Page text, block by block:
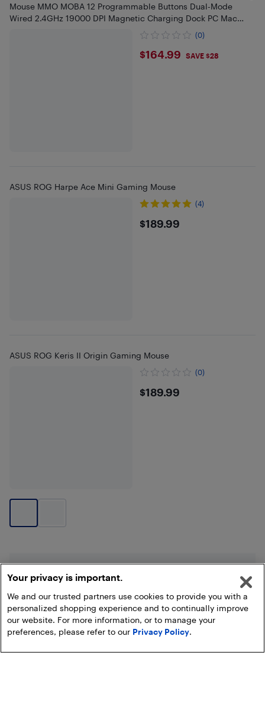
Mouse MMO MOBA 12 Programmable Buttons Dual-Mode
Wired 2.4GHz 19000 DPI Magnetic Charging Dock PC Mac
(0)
$164.99
$164.99 SAVE $28
ASUS ROG Harpe Ace Mini Gaming Mouse
(4)
$189.99
$189.99
ASUS ROG Keris II Origin Gaming Mouse
(0)
$189.99
$189.99
End of results
Your privacy is important.
We and our trusted partners use cookies to provide you with a
personalized shopping experience and to continually improve
our website. For more information, or to manage your
preferences, please refer to our Privacy Policy.